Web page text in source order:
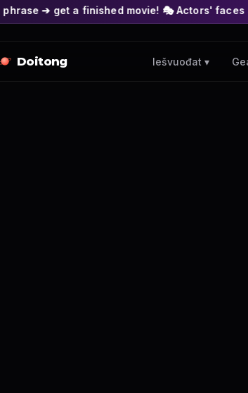
movie! 🎭 Actors' faces stay the
Doitong Iešvuođat ▾